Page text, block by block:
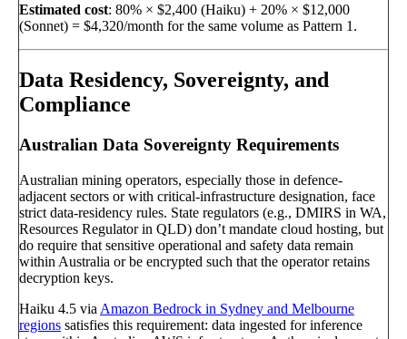
Estimated cost: 80% × $2,400 (Haiku) + 20% × $12,000
(Sonnet) = $4,320/month for the same volume as Pattern 1.
Data Residency, Sovereignty, and
Compliance
Australian Data Sovereignty Requirements
Australian mining operators, especially those in defence-
adjacent sectors or with critical-infrastructure designation, face
strict data-residency rules. State regulators (e.g., DMIRS in WA,
Resources Regulator in QLD) don’t mandate cloud hosting, but
do require that sensitive operational and safety data remain
within Australia or be encrypted such that the operator retains
decryption keys.
Haiku 4.5 via Amazon Bedrock in Sydney and Melbourne
regions satisfies this requirement: data ingested for inference